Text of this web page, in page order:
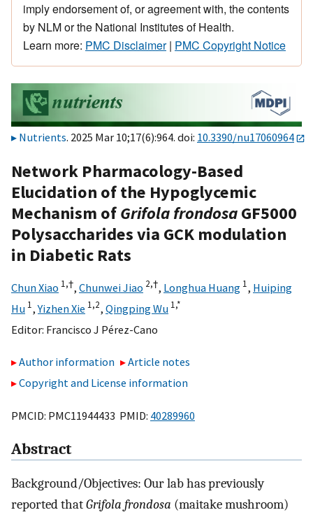
imply endorsement of, or agreement with, the contents
by NLM or the National Institutes of Health.
Learn more: PMC Disclaimer| PMC Copyright Notice
Nutrients. 2025 Mar 10;17(6):964. doi: 10.3390/nu17060964
Network Pharmacology-Based
Elucidation of the Hypoglycemic
Mechanism ofGrifola frondosaGF5000
Polysaccharides via GCK modulation
in Diabetic Rats
Chun Xiao 1,†, Chunwei Jiao 2,†, Longhua Huang 1, Huiping
Hu 1,Yizhen Xie 1,2, Qingping Wu 1,*
Editor: Francisco J Pérez-Cano
Author information
Article notes
Copyright and License information
PMCID: PMC11944433 PMID: 40289960
Abstract
Background/Objectives: Our lab has previously
reported thatGrifola frondosa (maitake mushroom)